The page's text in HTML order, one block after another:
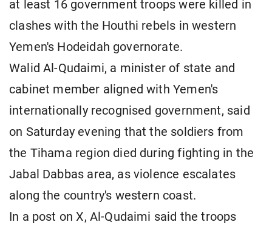
at least 16 government troops were killed in
clashes with the Houthi rebels in western
Yemen's Hodeidah governorate.
Walid Al-Qudaimi, a minister of state and
cabinet member aligned with Yemen's
internationally recognised government, said
on Saturday evening that the soldiers from
the Tihama region died during fighting in the
Jabal Dabbas area, as violence escalates
along the country's western coast.
In a post on X, Al-Qudaimi said the troops